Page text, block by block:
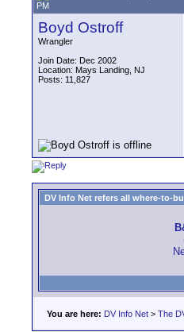
PM
Boyd Ostroff
Wrangler
Join Date: Dec 2002
Location: Mays Landing, NJ
Posts: 11,827
DV Info Net refers all where-to-
You are here: DV Info Net > The